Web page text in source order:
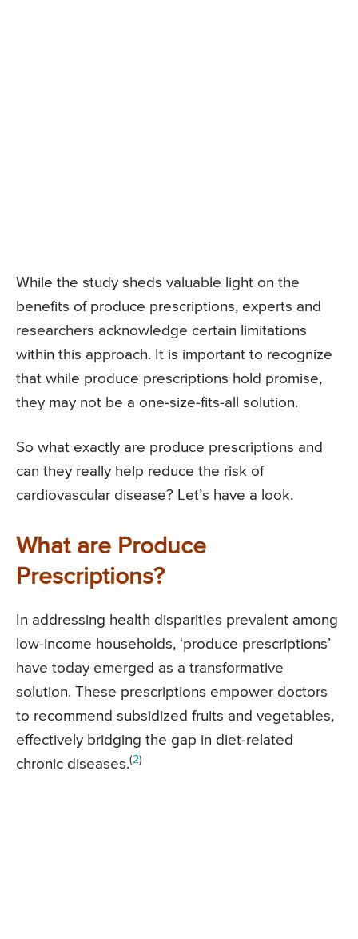
While the study sheds valuable light on the
benefits of produce prescriptions, experts and
researchers acknowledge certain limitations
within this approach. It is important to recognize
that while produce prescriptions hold promise,
they may not be a one-size-fits-all solution.
So what exactly are produce prescriptions and
can they really help reduce the risk of
cardiovascular disease? Let’s have a look.
What are Produce
Prescriptions?
In addressing health disparities prevalent among
low-income households, ‘produce prescriptions’
have today emerged as a transformative
solution. These prescriptions empower doctors
to recommend subsidized fruits and vegetables,
effectively bridging the gap in diet-related
chronic diseases.(2)